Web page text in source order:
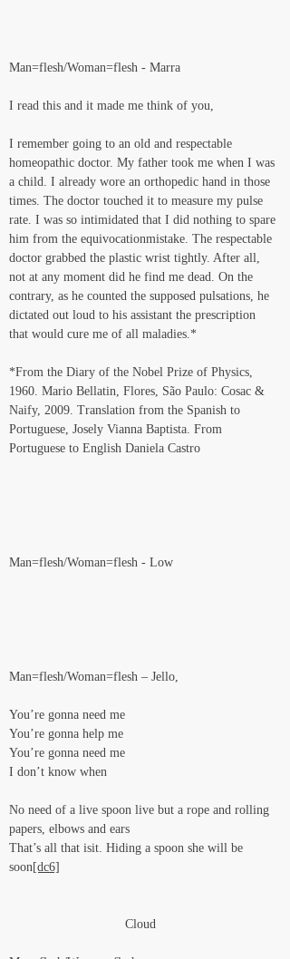
Man=flesh/Woman=flesh - Marra
I read this and it made me think of you,
I remember going to an old and respectable
homeopathic doctor. My father took me when I was
a child. I already wore an orthopedic hand in those
times. The doctor touched it to measure my pulse
rate. I was so intimidated that I did nothing to spare
him from the equivocationmistake. The respectable
doctor grabbed the plastic wrist tightly. After all,
not at any moment did he find me dead. On the
contrary, as he counted the supposed pulsations, he
dictated out loud to his assistant the prescription
that would cure me of all maladies.*
*From the Diary of the Nobel Prize of Physics,
1960. Mario Bellatin, Flores, São Paulo: Cosac &
Naify, 2009. Translation from the Spanish to
Portuguese, Josely Vianna Baptista. From
Portuguese to English Daniela Castro
Man=flesh/Woman=flesh - Low
Man=flesh/Woman=flesh – Jello,
You’re gonna need me
You’re gonna help me
You’re gonna need me
I don’t know when
No need of a live spoon live but a rope and rolling
papers, elbows and ears
That’s all that isit. Hiding a spoon she will be
soon[dc6]
Cloud